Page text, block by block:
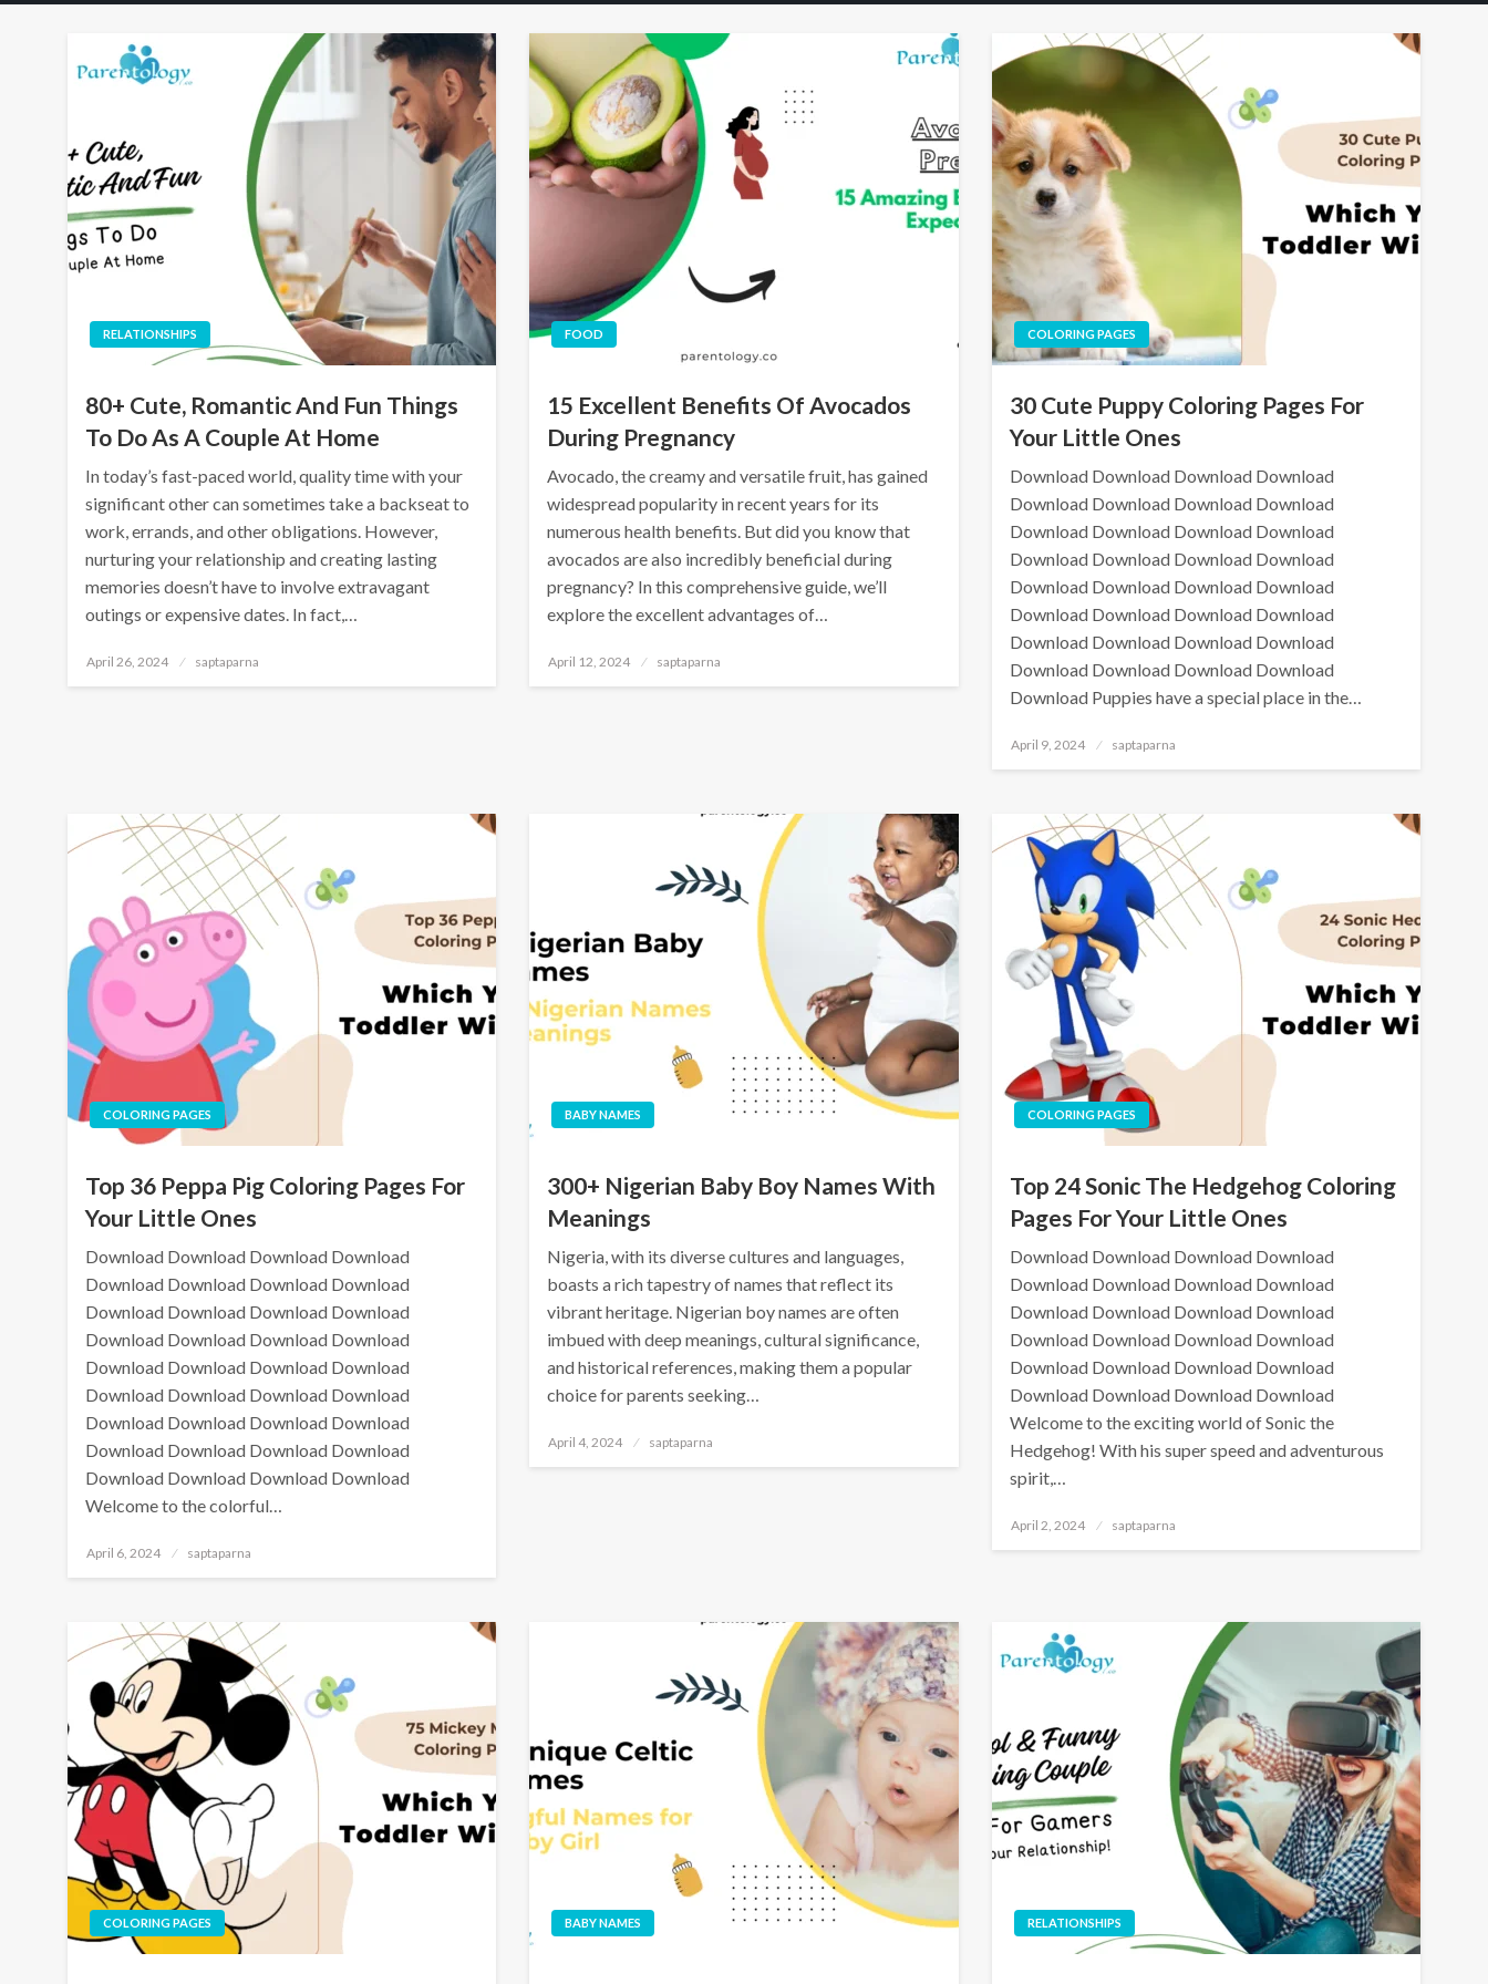
RELATIONSHIPS
80+ Cute, Romantic And Fun Things
To Do As A Couple At Home
In today’s fast-paced world, quality time with your
significant other can sometimes take a backseat to
work, errands, and other obligations. However,
nurturing your relationship and creating lasting
memories doesn’t have to involve extravagant
outings or expensive dates. In fact,…
April 26, 2024 saptaparna
FOOD
15 Excellent Benefits Of Avocados
During Pregnancy
Avocado, the creamy and versatile fruit, has gained
widespread popularity in recent years for its
numerous health benefits. But did you know that
avocados are also incredibly beneficial during
pregnancy? In this comprehensive guide, we’ll
explore the excellent advantages of…
April 12, 2024 saptaparna
COLORING PAGES
30 Cute Puppy Coloring Pages For
Your Little Ones
Download Download Download Download
Download Download Download Download
Download Download Download Download
Download Download Download Download
Download Download Download Download
Download Download Download Download
Download Download Download Download
Download Download Download Download
Download Puppies have a special place in the…
April 9, 2024 saptaparna
COLORING PAGES
Top 36 Peppa Pig Coloring Pages For
Your Little Ones
Download Download Download Download
Download Download Download Download
Download Download Download Download
Download Download Download Download
Download Download Download Download
Download Download Download Download
Download Download Download Download
Download Download Download Download
Download Download Download Download
Welcome to the colorful…
April 6, 2024 saptaparna
BABY NAMES
300+ Nigerian Baby Boy Names With
Meanings
Nigeria, with its diverse cultures and languages,
boasts a rich tapestry of names that reflect its
vibrant heritage. Nigerian boy names are often
imbued with deep meanings, cultural significance,
and historical references, making them a popular
choice for parents seeking…
April 4, 2024 saptaparna
COLORING PAGES
Top 24 Sonic The Hedgehog Coloring
Pages For Your Little Ones
Download Download Download Download
Download Download Download Download
Download Download Download Download
Download Download Download Download
Download Download Download Download
Download Download Download Download
Welcome to the exciting world of Sonic the
Hedgehog! With his super speed and adventurous
spirit,…
April 2, 2024 saptaparna
COLORING PAGES BABY NAMES RELATIONSHIPS